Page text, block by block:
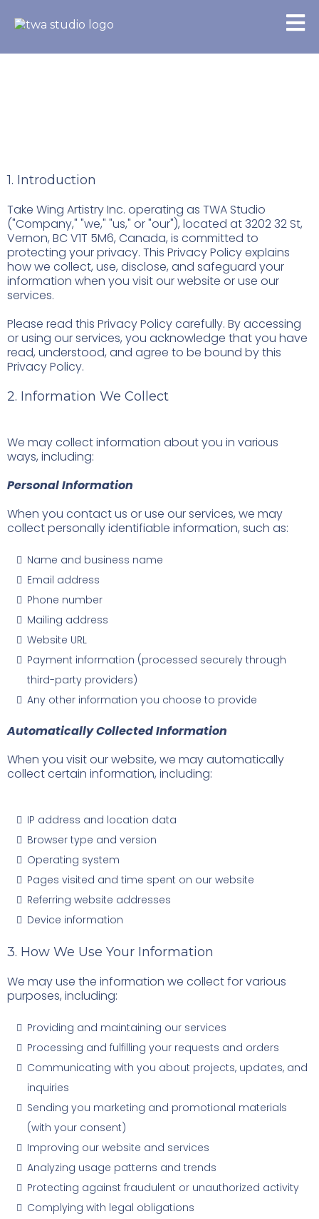
1. Introduction
Take Wing Artistry Inc. operating as TWA Studio
("Company," "we," "us," or "our"), located at 3202 32 St,
Vernon, BC V1T 5M6, Canada, is committed to
protecting your privacy. This Privacy Policy explains
how we collect, use, disclose, and safeguard your
information when you visit our website or use our
services.
Please read this Privacy Policy carefully. By accessing
or using our services, you acknowledge that you have
read, understood, and agree to be bound by this
Privacy Policy.
2. Information We Collect
We may collect information about you in various
ways, including:
Personal Information
When you contact us or use our services, we may
collect personally identifiable information, such as:
Name and business name
Email address
Phone number
Mailing address
Website URL
Payment information (processed securely through
third-party providers)
Any other information you choose to provide
Automatically Collected Information
When you visit our website, we may automatically
collect certain information, including:
IP address and location data
Browser type and version
Operating system
Pages visited and time spent on our website
Referring website addresses
Device information
3. How We Use Your Information
We may use the information we collect for various
purposes, including:
Providing and maintaining our services
Processing and fulfilling your requests and orders
Communicating with you about projects, updates, and
inquiries
Sending you marketing and promotional materials
(with your consent)
Improving our website and services
Analyzing usage patterns and trends
Protecting against fraudulent or unauthorized activity
Complying with legal obligations